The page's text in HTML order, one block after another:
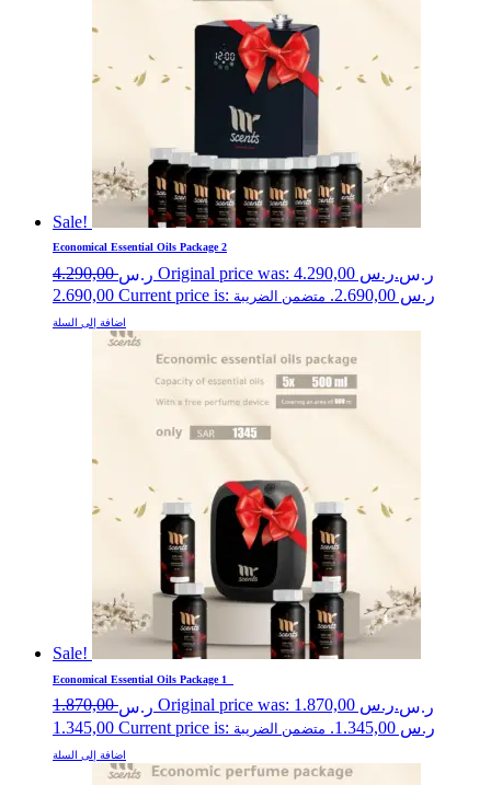
Sale!
Economical Essential Oils Package 2
ر.س4.290,00 Original price was: ر.س 4.290,00.ر.س
Current price is: ر.س 2.690,00. متضمن الضريبة
اضافة إلى السلة
Sale!
Economical Essential Oils Package 1
ر.س1.870,00 Original price was: ر.س 1.870,00.ر.س
Current price is: ر.س 1.345,00. متضمن الضريبة
اضافة إلى السلة